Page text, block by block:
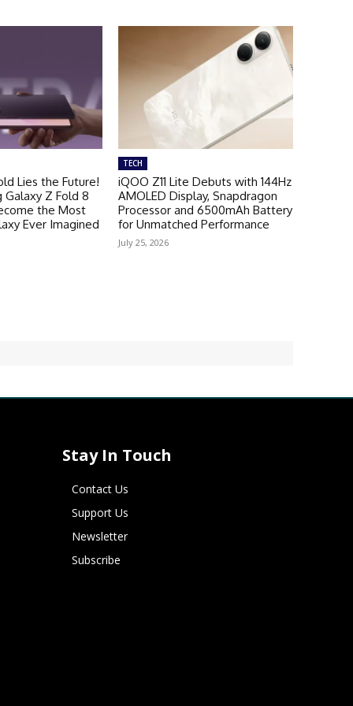
Lies the Future!
Galaxy Z Fold 8
the Most
Ever Imagined
TECH
iQOO Z11 Lite Debuts with 144Hz
AMOLED Display, Snapdragon
Processor and 6500mAh Battery
for Unmatched Performance
July 25, 2026
Stay In Touch
Contact Us
Support Us
Newsletter
Subscribe